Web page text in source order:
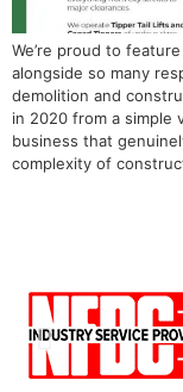
We’re proud to
alongside so many
demolition and
in 2020 from a simple
business that
complexity of